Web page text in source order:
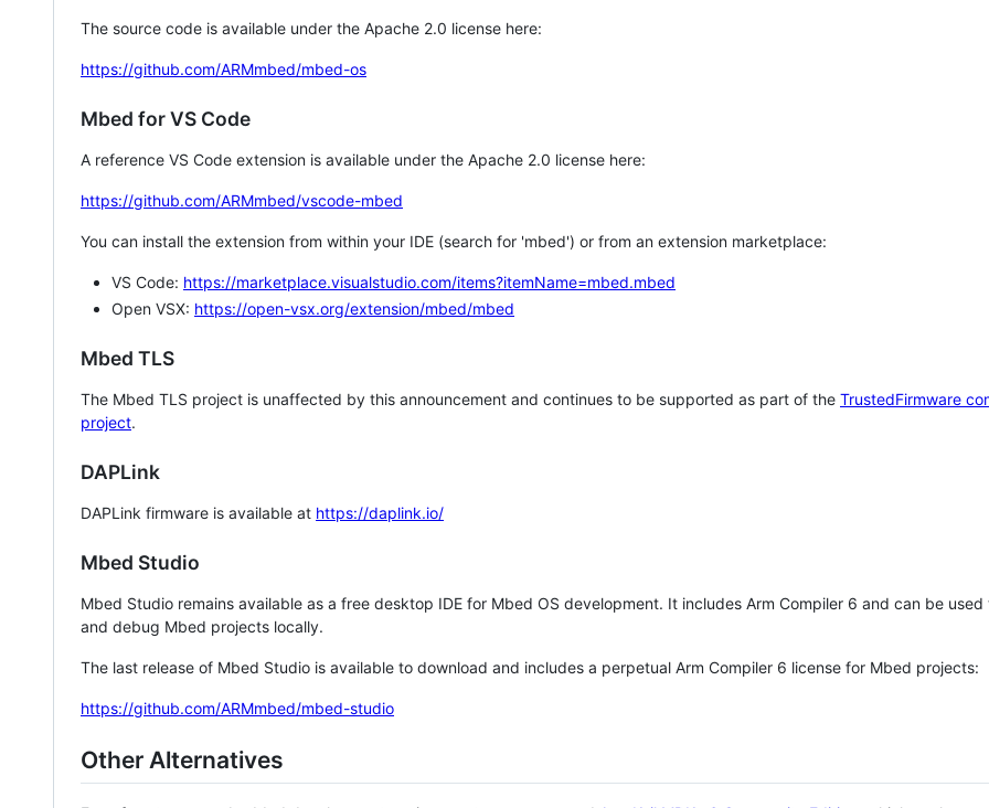
The source code is available under the Apache 2.0 license here:
https://github.com/ARMmbed/mbed-os
Mbed for VS Code
A reference VS Code extension is available under the Apache 2.0 license here:
https://github.com/ARMmbed/vscode-mbed
You can install the extension from within your IDE (search for 'mbed') or from an extension marketplace:
VS Code: https://marketplace.visualstudio.com/items?itemName=mbed.mbed
Open VSX: https://open-vsx.org/extension/mbed/mbed
Mbed TLS
The Mbed TLS project is unaffected by this announcement and continues to be supported as part of the TrustedFirmware
project.
DAPLink
DAPLink firmware is available at https://daplink.io/
Mbed Studio
Mbed Studio remains available as a free desktop IDE for Mbed OS development. It includes Arm Compiler 6 and can be
and debug Mbed projects locally.
The last release of Mbed Studio is available to download and includes a perpetual Arm Compiler 6 license for Mbed projects:
https://github.com/ARMmbed/mbed-studio
Other Alternatives